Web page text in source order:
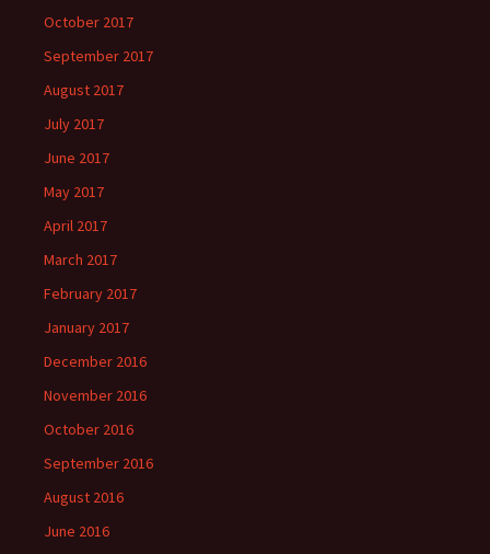
October 2017
September 2017
August 2017
July 2017
June 2017
May 2017
April 2017
March 2017
February 2017
January 2017
December 2016
November 2016
October 2016
September 2016
August 2016
June 2016